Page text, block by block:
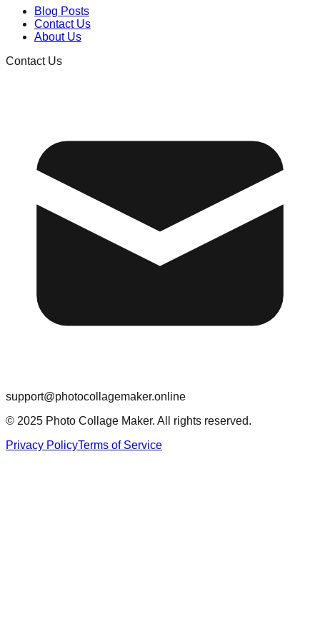
Blog Posts
Contact Us
About Us
Contact Us
support@photocollagemaker.online
© 2025 Photo Collage Maker. All rights reserved.
Privacy PolicyTerms of Service